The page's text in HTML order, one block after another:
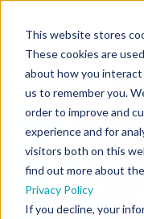
This website stores
These cookies are
about how you
us to remember you.
order to improve and
experience and for
visitors both on this
find out more about
Privacy Policy
If you decline, your
Platform